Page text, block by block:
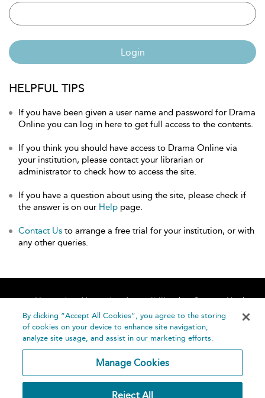
Login
HELPFUL TIPS
If you have been given a user name and password for Drama
Online you can log in here to get full access to the contents.
If you think you should have access to Drama Online via
your institution, please contact your librarian or
administrator to check how to access the site.
If you have a question about using the site, please check if
the answer is on our Help page.
Contact Us to arrange a free trial for your institution, or with
any other queries.
Home About Accessibility
Contact Us
Help
By clicking “Accept All Cookies”, you agree to the storing
of cookies on your device to enhance site navigation,
analyze site usage, and assist in our marketing efforts.
Manage Cookies
Reject All